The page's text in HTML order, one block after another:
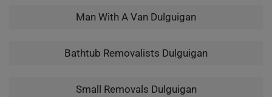
Man With A Van Dulguigan
Bathtub Removalists Dulguigan
Small Removals Dulguigan